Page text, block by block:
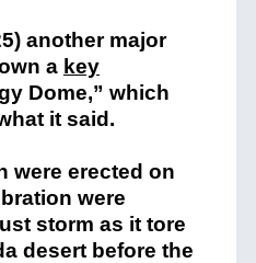
another major
a key
Dome,” which
it said.